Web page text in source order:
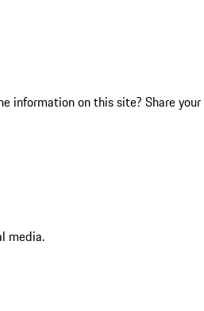
information on this site? Share your
media.